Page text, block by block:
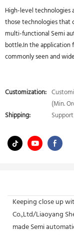
High-level technologies
those technologies that
multi-functional Semi
bottle.In the application
commonly seen and
Customization:
(Min.
Shipping:
Keeping close up
Co.,Ltd/Liaoyang
made Semi